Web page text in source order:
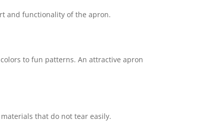
and functionality of the apron.
to fun patterns. An attractive apron
that do not tear easily.